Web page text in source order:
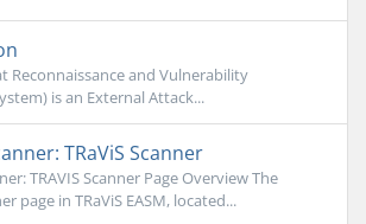
Reconnaissance and Vulnerability
is an External Attack...
TRaViS Scanner
TRAVIS Scanner Page Overview The
page in TRaViS EASM, located...